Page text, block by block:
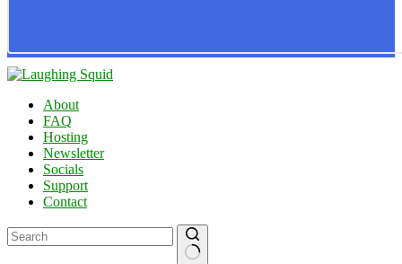
About
FAQ
Hosting
Newsletter
Socials
Support
Contact